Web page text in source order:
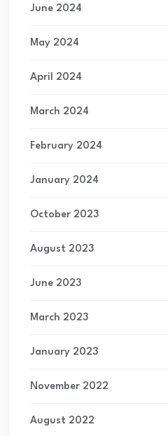
June 2024
May 2024
April 2024
March 2024
February 2024
January 2024
October 2023
August 2023
June 2023
March 2023
January 2023
November 2022
August 2022